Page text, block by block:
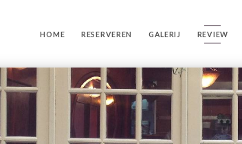
HOME RESERVEREN GALERIJ REVIEW